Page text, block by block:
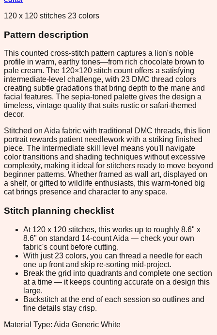
120 x 120 stitches 23 colors
Pattern description
This counted cross-stitch pattern captures a lion's noble
profile in warm, earthy tones—from rich chocolate brown to
pale cream. The 120×120 stitch count offers a satisfying
intermediate-level challenge, with 23 DMC thread colors
creating subtle gradations that bring depth to the mane and
facial features. The sepia-toned palette gives the design a
timeless, vintage quality that suits rustic or safari-themed
decor.
Stitched on Aida fabric with traditional DMC threads, this lion
portrait rewards patient needlework with a striking finished
piece. The intermediate skill level means you'll navigate
color transitions and shading techniques without excessive
complexity, making it ideal for stitchers ready to move beyond
beginner patterns. Whether framed as wall art, displayed on
a shelf, or gifted to wildlife enthusiasts, this warm-toned big
cat brings presence and character to any space.
Stitch planning checklist
At 120 x 120 stitches, this works up to roughly 8.6" x
8.6" on standard 14-count Aida — check your own
fabric's count before cutting.
With just 23 colors, you can thread a needle for each
one up front and skip re-sorting mid-project.
Break the grid into quadrants and complete one section
at a time — it keeps counting accurate on a design this
large.
Backstitch at the end of each session so outlines and
fine details stay crisp.
Material Type: Aida Generic White